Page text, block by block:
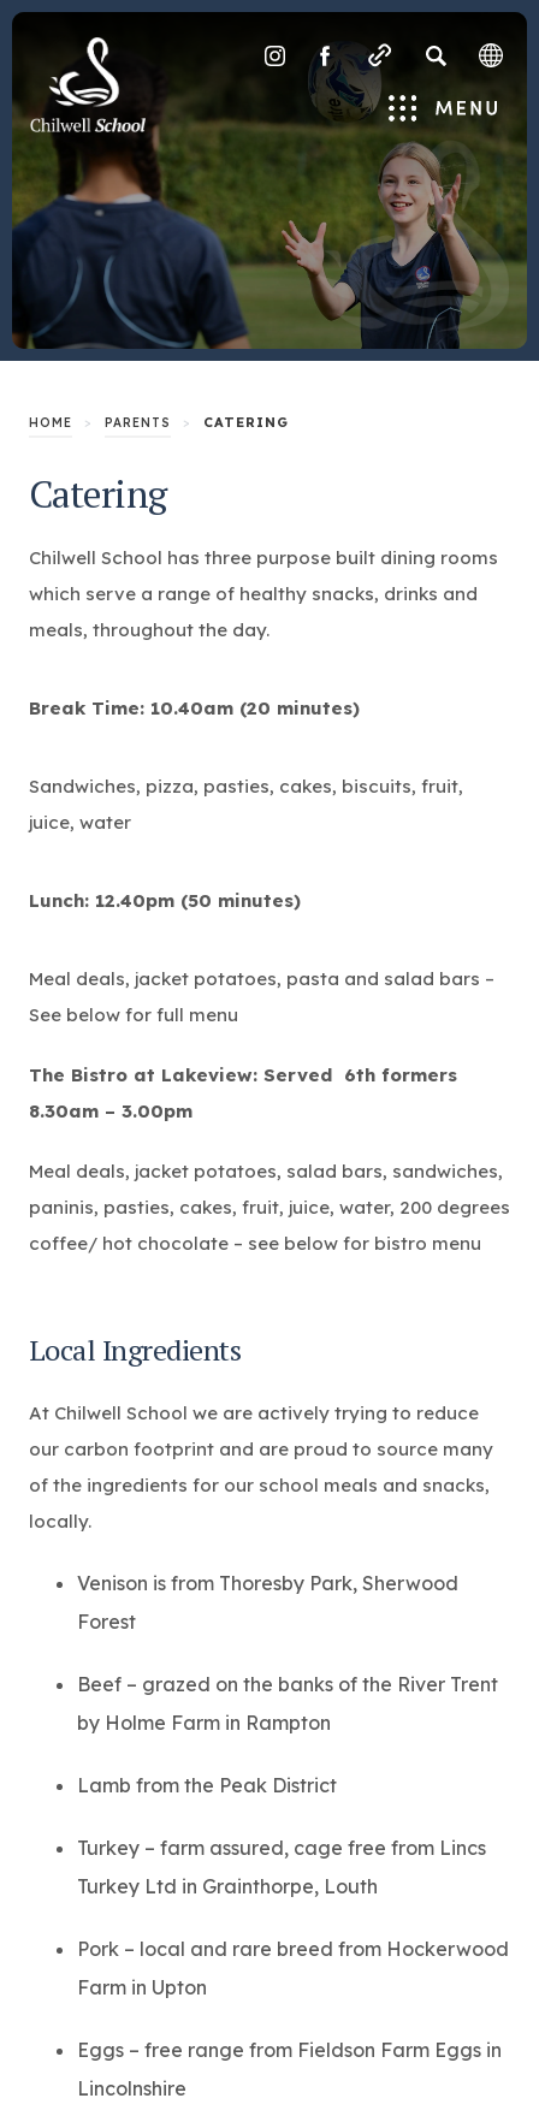
(OPENS
NEW
TAB)
(OPENS
IN
NEW
Menu
HOME > PARENTS > CATERING
Catering
Chilwell School has three purpose built dining rooms
which serve a range of healthy snacks, drinks and
meals, throughout the day.
Break Time: 10.40am (20 minutes)
Sandwiches, pizza, pasties, cakes, biscuits, fruit,
juice, water
Lunch: 12.40pm (50 minutes)
Meal deals, jacket potatoes, pasta and salad bars –
See below for full menu
The Bistro at Lakeview: Served 6th formers
8.30am – 3.00pm
Meal deals, jacket potatoes, salad bars, sandwiches,
paninis, pasties, cakes, fruit, juice, water, 200 degrees
coffee/ hot chocolate – see below for bistro menu
Local Ingredients
At Chilwell School we are actively trying to reduce
our carbon footprint and are proud to source many
of the ingredients for our school meals and snacks,
locally.
Venison is from Thoresby Park, Sherwood
Forest
Beef – grazed on the banks of the River Trent
by Holme Farm in Rampton
Lamb from the Peak District
Turkey – farm assured, cage free from Lincs
Turkey Ltd in Grainthorpe, Louth
Pork – local and rare breed from Hockerwood
Farm in Upton
Eggs – free range from Fieldson Farm Eggs in
Lincolnshire